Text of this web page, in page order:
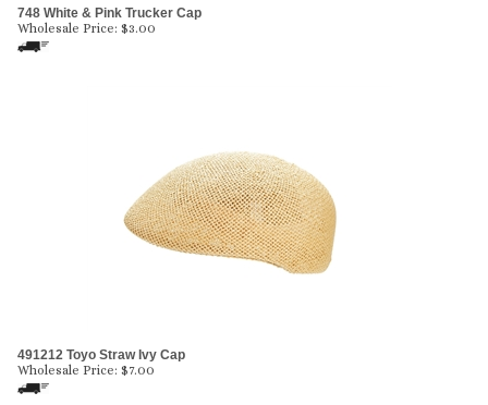
748 White & Pink Trucker Cap
Wholesale Price: $3.00
491212 Toyo Straw Ivy Cap
Wholesale Price: $7.00